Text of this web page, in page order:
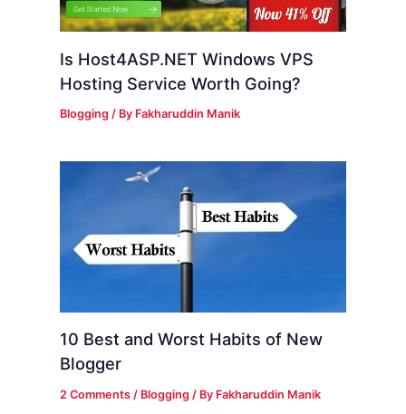
Is Host4ASP.NET Windows VPS
Hosting Service Worth Going?
Blogging / By Fakharuddin Manik
10 Best and Worst Habits of New
Blogger
2 Comments / Blogging / By Fakharuddin Manik